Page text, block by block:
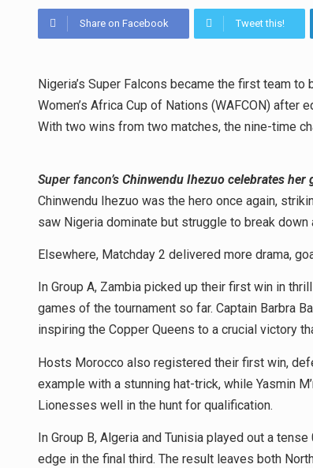
Share on Facebook Tweet this!
Nigeria’s Super Falcons became the first team
Women’s Africa Cup of Nations (WAFCON)
With two wins from two matches, the nine-time
Super fancon’s Chinwendu Ihezuo celebrates her
Chinwendu Ihezuo was the hero once again,
saw Nigeria dominate but struggle to break
Elsewhere, Matchday 2 delivered more drama,
In Group A, Zambia picked up their first win in
games of the tournament so far. Captain Barbra
inspiring the Copper Queens to a crucial victory
Hosts Morocco also registered their first win,
example with a stunning hat-trick, while Yasmin
Lionesses well in the hunt for qualification.
In Group B, Algeria and Tunisia played out a
edge in the final third. The result leaves both